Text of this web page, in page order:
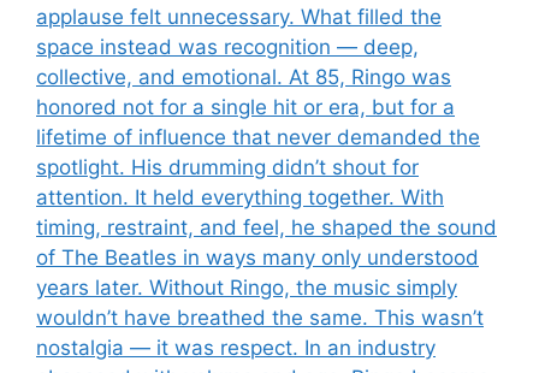
applause felt unnecessary. What filled the
space instead was recognition — deep,
collective, and emotional. At 85, Ringo was
honored not for a single hit or era, but for a
lifetime of influence that never demanded the
spotlight. His drumming didn’t shout for
attention. It held everything together. With
timing, restraint, and feel, he shaped the sound
of The Beatles in ways many only understood
years later. Without Ringo, the music simply
wouldn’t have breathed the same. This wasn’t
nostalgia — it was respect. In an industry